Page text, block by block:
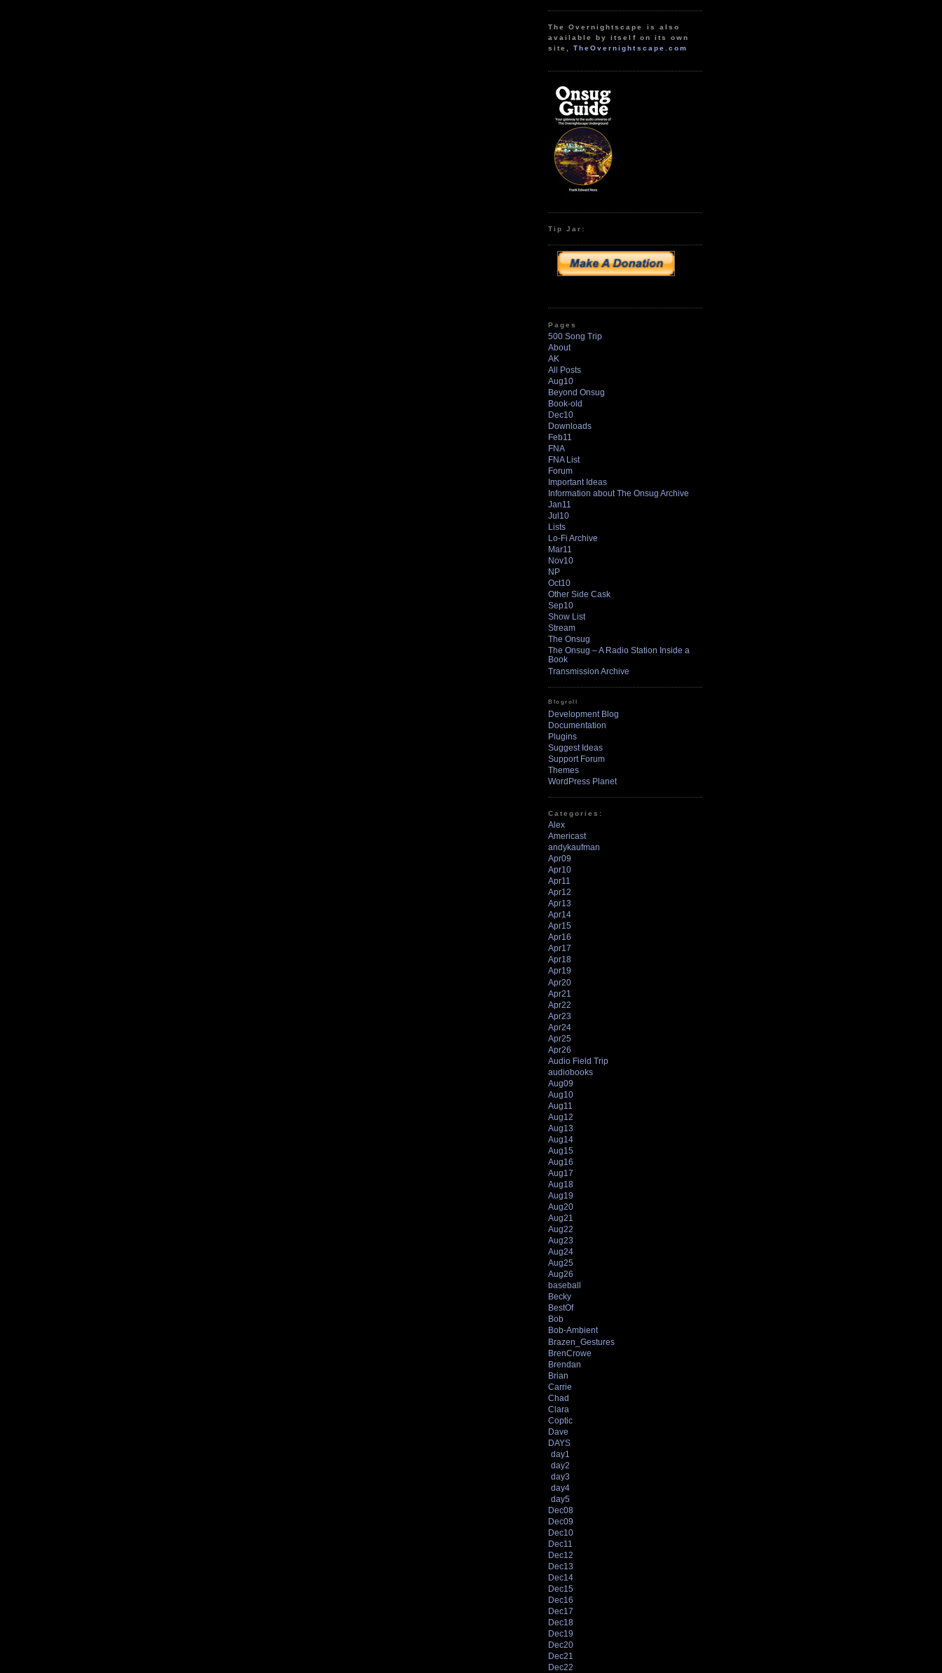
The Overnightscape is also
available by itself on its own
site,TheOvernightscape.com
Tip Jar:
Pages
500 Song Trip
About
AK
All Posts
Aug10
Beyond Onsug
Book-old
Dec10
Downloads
Feb11
FNA
FNA List
Forum
Important Ideas
Information about The Onsug Archive
Jan11
Jul10
Lists
Lo-Fi Archive
Mar11
Nov10
NP
Oct10
Other Side Cask
Sep10
Show List
Stream
The Onsug
The Onsug – A Radio Station Inside a
Book
Transmission Archive
Blogroll
Development Blog
Documentation
Plugins
Suggest Ideas
Support Forum
Themes
WordPress Planet
Categories:
Alex
Americast
andykaufman
Apr09
Apr10
Apr11
Apr12
Apr13
Apr14
Apr15
Apr16
Apr17
Apr18
Apr19
Apr20
Apr21
Apr22
Apr23
Apr24
Apr25
Apr26
Audio Field Trip
audiobooks
Aug09
Aug10
Aug11
Aug12
Aug13
Aug14
Aug15
Aug16
Aug17
Aug18
Aug19
Aug20
Aug21
Aug22
Aug23
Aug24
Aug25
Aug26
baseball
Becky
BestOf
Bob
Bob-Ambient
Brazen_Gestures
BrenCrowe
Brendan
Brian
Carrie
Chad
Clara
Coptic
Dave
DAYS
day1
day2
day3
day4
day5
Dec08
Dec09
Dec10
Dec11
Dec12
Dec13
Dec14
Dec15
Dec16
Dec17
Dec18
Dec19
Dec20
Dec21
Dec22